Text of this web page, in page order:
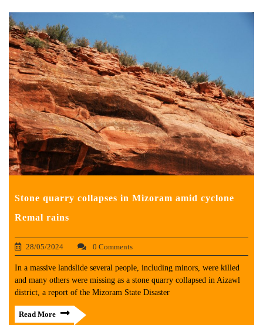
Stone quarry collapses in Mizoram amid cyclone
Remal rains
28/05/2024 0 Comments
In a massive landslide several people, including minors, were killed
and many others were missing as a stone quarry collapsed in Aizawl
district, a report of the Mizoram State Disaster
Read More